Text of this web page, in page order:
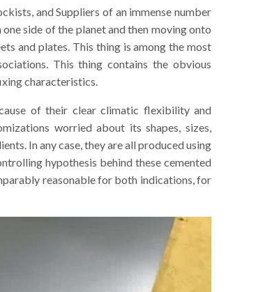
and Suppliers of an immense number
side of the planet and then moving onto
and plates. This thing is among the most
This thing contains the obvious
characteristics.
of their clear climatic flexibility and
worried about its shapes, sizes,
In any case, they are all produced using
hypothesis behind these cemented
reasonable for both indications, for